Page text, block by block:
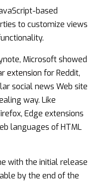
based
to customize views
Microsoft showed
extension for Reddit,
social news Web site
way. Like
Edge extensions
languages of HTML
with the initial release
by the end of the